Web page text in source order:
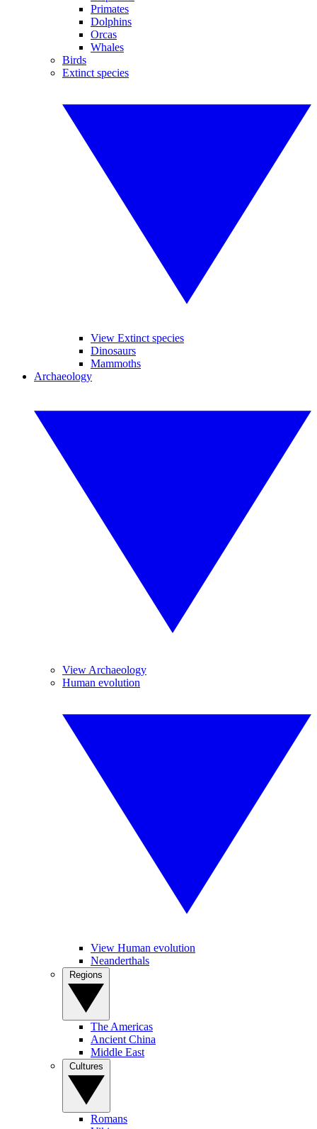
Primates
Dolphins
Orcas
Whales
Birds
Extinct species
View Extinct species
Dinosaurs
Mammoths
Archaeology
View Archaeology
Human evolution
View Human evolution
Neanderthals
The Americas
Ancient China
Middle East
Romans